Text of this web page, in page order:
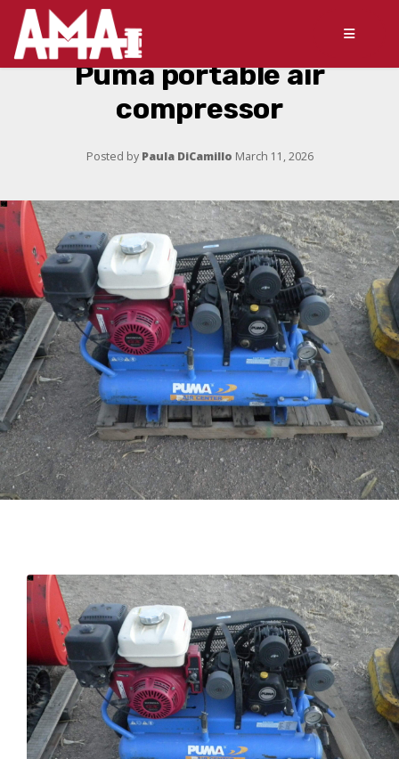
Puma portable air
compressor
Posted by Paula DiCamillo March 11, 2026